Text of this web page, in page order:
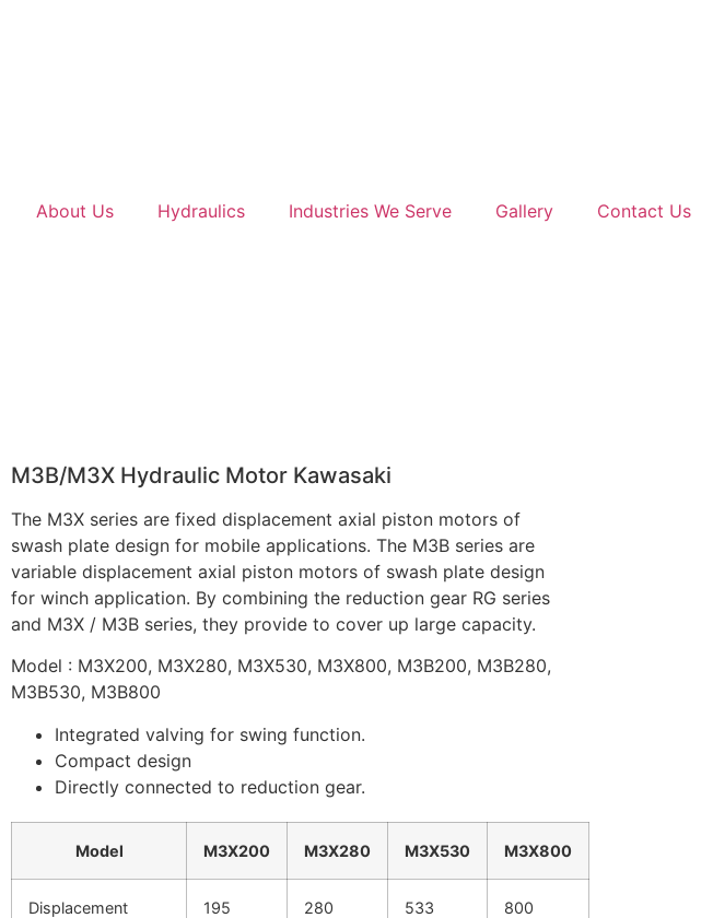
About Us Hydraulics Industries We Serve Gallery Contact Us
M3B/M3X Hydraulic Motor Kawasaki
The M3X series are fixed displacement axial piston motors of
swash plate design for mobile applications. The M3B series are
variable displacement axial piston motors of swash plate design
for winch application. By combining the reduction gear RG series
and M3X / M3B series, they provide to cover up large capacity.
Model : M3X200, M3X280, M3X530, M3X800, M3B200, M3B280,
M3B530, M3B800
Integrated valving for swing function.
Compact design
Directly connected to reduction gear.
Model M3X200 M3X280 M3X530 M3X800
Displacement
195 280 533 800